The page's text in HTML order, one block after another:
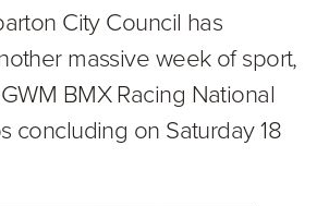
City Council has
massive week of sport,
BMX Racing National
concluding on Saturday 18